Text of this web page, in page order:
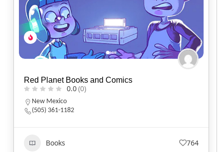
Red Planet Books and Comics
0.0(0)
New Mexico
(505) 361-1182
Books 764